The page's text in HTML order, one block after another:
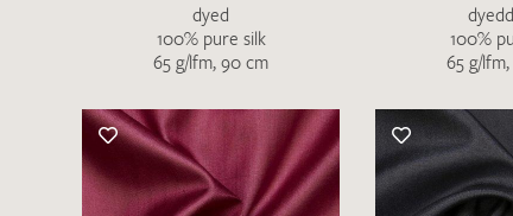
dyed
100% pure silk
65 g/lfm, 90 cm
100%
65 g/